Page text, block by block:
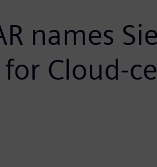
names
Cloud-